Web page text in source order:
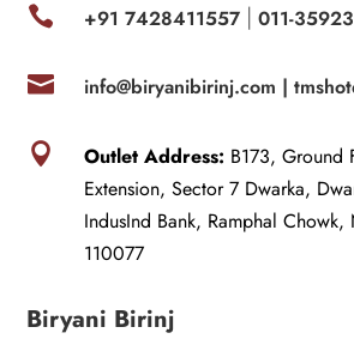
 +91 7428411557| 011-
 info@biryanibirinj.com |
 Outlet Address: B173, Ground
Extension, Sector 7 Dwarka,
IndusInd Bank, Ramphal
110077
Biryani Birinj